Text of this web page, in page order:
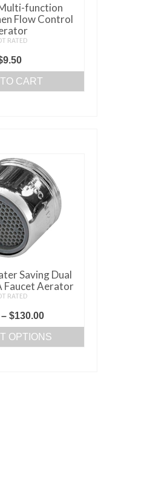
function
Flow Control
RATED
9.50
CART
Saving Dual
Faucet Aerator
RATED
– $130.00Price
range:
$2.70
OPTIONS